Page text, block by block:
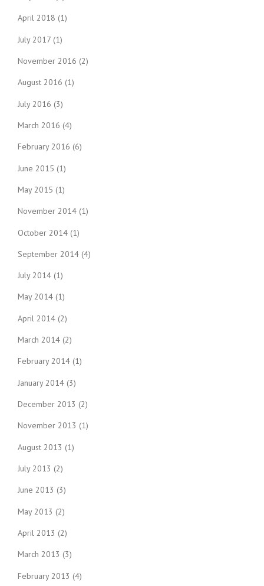
April 2018 (1)
July 2017 (1)
November 2016 (2)
August 2016 (1)
July 2016 (3)
March 2016 (4)
February 2016 (6)
June 2015 (1)
May 2015 (1)
November 2014 (1)
October 2014 (1)
September 2014 (4)
July 2014 (1)
May 2014 (1)
April 2014 (2)
March 2014 (2)
February 2014 (1)
January 2014 (3)
December 2013 (2)
November 2013 (1)
August 2013 (1)
July 2013 (2)
June 2013 (3)
May 2013 (2)
April 2013 (2)
March 2013 (3)
February 2013 (4)